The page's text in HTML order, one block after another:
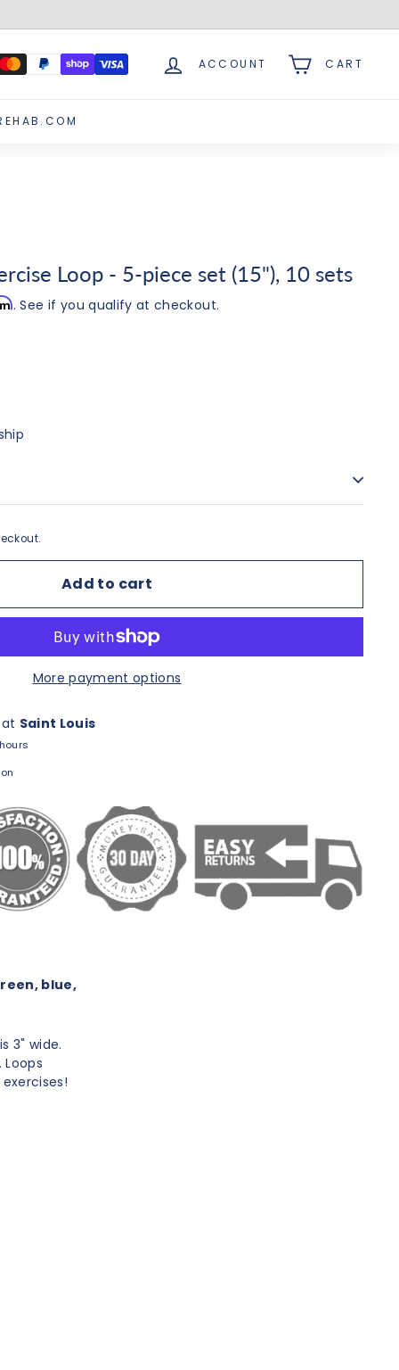
ACCOUNT CART
Loop - 5-piece set (15"), 10 sets
. See if you qualify at checkout.
Add to cart
More payment options
Saint Louis
blue,
3" wide.